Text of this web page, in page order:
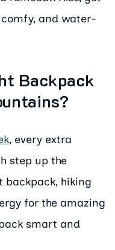
and water-
Backpack
, every extra
step up the
backpack, hiking
for the amazing
smart and